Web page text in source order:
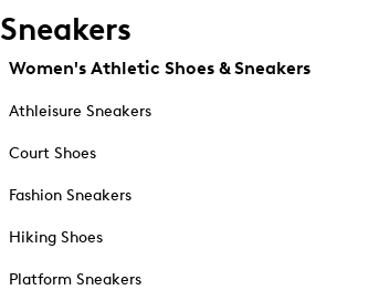
Sneakers
Women's Athletic Shoes & Sneakers
Athleisure Sneakers
Court Shoes
Fashion Sneakers
Hiking Shoes
Platform Sneakers